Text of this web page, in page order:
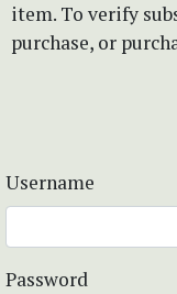
item. To verify
purchase, or
Username
Password